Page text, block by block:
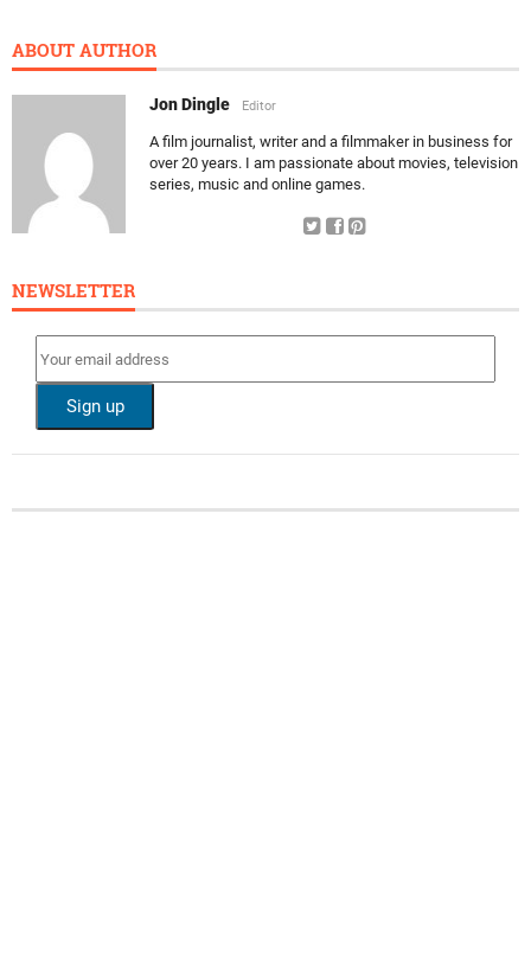
ABOUT AUTHOR
Jon Dingle Editor
A film journalist, writer and a filmmaker in business for
over 20 years. I am passionate about movies, television
series, music and online games.
NEWSLETTER